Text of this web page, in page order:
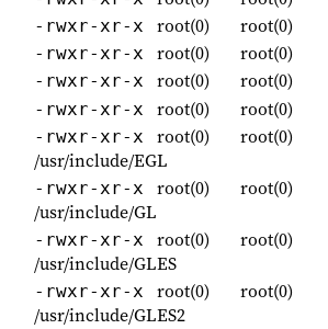
-rwxr-xr-x root(0) root(0)
-rwxr-xr-x root(0) root(0)
-rwxr-xr-x root(0) root(0)
-rwxr-xr-x root(0) root(0)
-rwxr-xr-x root(0) root(0)
/usr/include/EGL
-rwxr-xr-x root(0) root(0)
/usr/include/GL
-rwxr-xr-x root(0) root(0)
/usr/include/GLES
-rwxr-xr-x root(0) root(0)
/usr/include/GLES2